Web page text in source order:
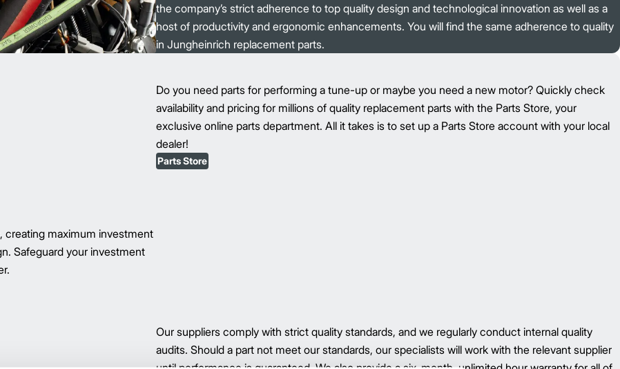
the company’s strict adherence to top quality design and technological innovation as well as a
host of productivity and ergonomic enhancements. You will find the same adherence to quality
in Jungheinrich replacement parts.
Do you need parts for performing a tune-up or maybe you need a new motor? Quickly check
availability and pricing for millions of quality replacement parts with the Parts Store, your
exclusive online parts department. All it takes is to set up a Parts Store account with your local
dealer!
Parts Store
creating maximum investment
Safeguard your investment
Our suppliers comply with strict quality standards, and we regularly conduct internal quality
audits. Should a part not meet our standards, our specialists will work with the relevant supplier